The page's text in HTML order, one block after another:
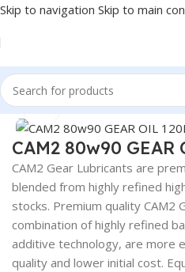
Skip to navigation Skip to main
Home/Lubricants
Click to enlarge
CAM2 80w90 GEAR
CAM2 Gear Lubricants are
blended from highly refined
stocks. Premium quality CAM2
combination of highly refined
additive technology, are more
quality and lower initial cost.